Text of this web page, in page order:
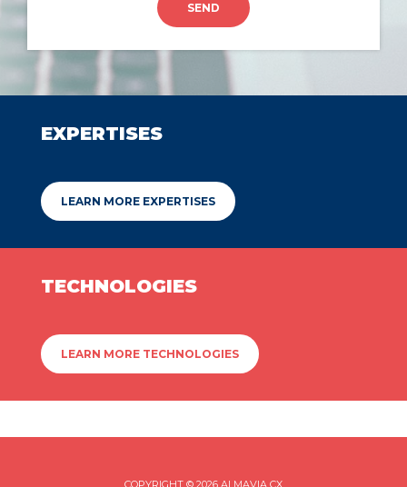
SEND
EXPERTISES
LEARN MORE EXPERTISES
TECHNOLOGIES
LEARN MORE TECHNOLOGIES
COPYRIGHT © 2026 ALMAVIA CX